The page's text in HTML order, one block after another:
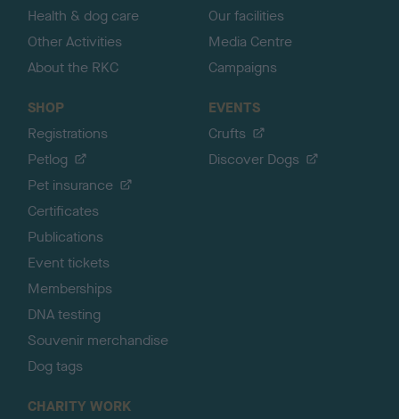
Health & dog care
Other Activities
About the RKC
Our facilities
Media Centre
Campaigns
SHOP
Registrations
Petlog
Pet insurance
Certificates
Publications
Event tickets
Memberships
DNA testing
Souvenir merchandise
Dog tags
EVENTS
Crufts
Discover Dogs
CHARITY WORK